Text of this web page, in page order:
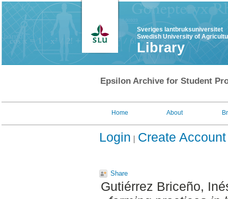
Sveriges lantbruksuniversitet
Swedish University of
Library
Epsilon Archive for Student
Home About
Login Create Account
Share
Gutiérrez Briceño,